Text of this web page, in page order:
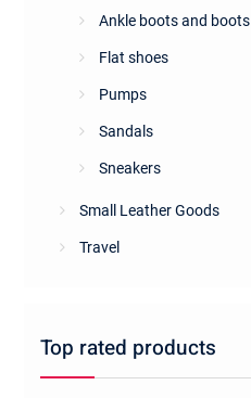
Ankle boots and boots
Flat shoes
Pumps
Sandals
Sneakers
Small Leather Goods
Travel
Top rated products